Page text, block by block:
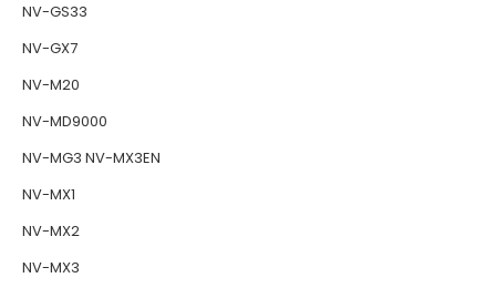
NV-GS33
NV-GX7
NV-M20
NV-MD9000
NV-MG3 NV-MX3EN
NV-MX1
NV-MX2
NV-MX3